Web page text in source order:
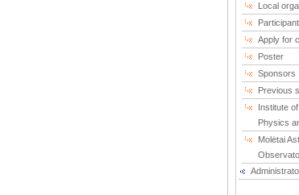
Local
Apply for
Poster
Sponsors
Previous
Institute
Physics
Molėtai